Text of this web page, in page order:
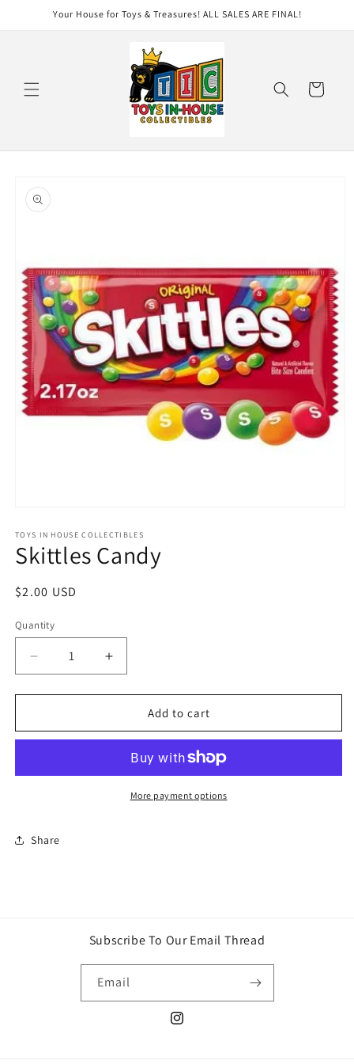
Skip toYour House for Toys & Treasures! ALL SALES ARE FINAL!
Cart
product
information
1
in
modal
TOYS IN HOUSE COLLECTIBLES
Skittles Candy
Regular
$2.00 USD
Quantity
Quantity
Decrease
quantity
for
Candy
Increase
quantity
for
Skittles
Candy
Add to cart
More payment options
Share
Subscribe To Our Email Thread
Email
Instagram